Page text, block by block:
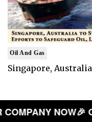
Oil And Gas
Singapore,
COMPANY